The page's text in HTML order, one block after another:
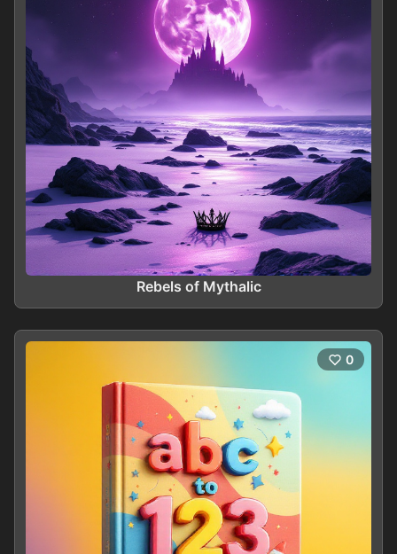
Rebels of Mythalic
0